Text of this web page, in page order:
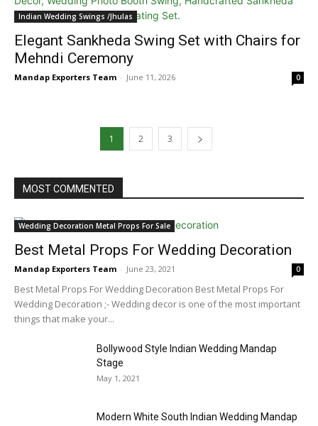
Indian Wedding Swings /Jhulas
Elegant Sankheda Swing Set with Chairs for
Mehndi Ceremony
Mandap Exporters Team - June 11, 2026 0
1 2 3
MOST COMMENTED
Wedding Decoration Metal Props For Sale
Best Metal Props For Wedding Decoration
Mandap Exporters Team - June 23, 2021 0
Best Metal Props For Wedding Decoration Best Metal Props For
Wedding Decoration ;- Wedding decor is one of the most important
things that make your...
Bollywood Style Indian Wedding Mandap
Stage
May 1, 2021
Modern White South Indian Wedding Mandap